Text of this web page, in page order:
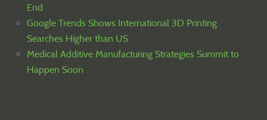
End
Google Trends Shows International 3D Printing
Searches Higher than US
Medical Additive Manufacturing Strategies Summit to
Happen Soon